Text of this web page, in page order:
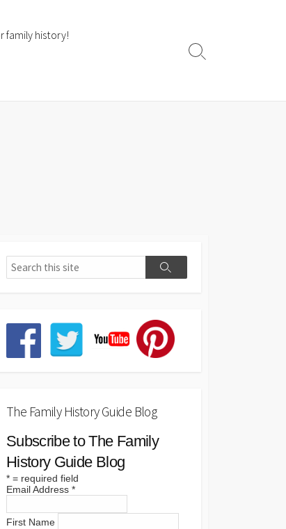
family history!
The Family History Guide Blog
Subscribe to The Family
History Guide Blog
* = required field
Email Address *
First Name